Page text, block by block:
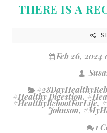
THERE IS A
Feb 26, 2024
#Healthy Digestion,
#HealthyRebootForLife,
Johnson,
1